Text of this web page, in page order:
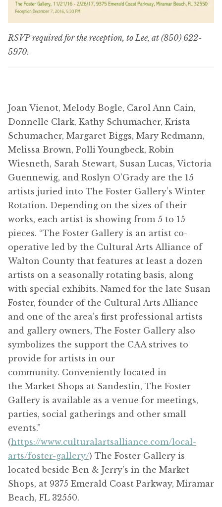
RSVP required for the reception, to Lee, at (850) 622-
5970.
Joan Vienot, Melody Bogle, Carol Ann Cain,
Donnelle Clark, Kathy Schumacher, Krista
Schumacher, Margaret Biggs, Mary Redmann,
Melissa Brown, Polli Youngbeck, Robin
Wiesneth, Sarah Stewart, Susan Lucas, Victoria
Guennewig, and Roslyn O’Grady are the 15
artists juried into The Foster Gallery’s Winter
Rotation. Depending on the sizes of their
works, each artist is showing from 5 to 15
pieces. “The Foster Gallery is an artist co-
operative led by the Cultural Arts Alliance of
Walton County that features at least a dozen
artists on a seasonally rotating basis, along
with special exhibits. Named for the late Susan
Foster, founder of the Cultural Arts Alliance
and one of the area’s first professional artists
and gallery owners, The Foster Gallery also
symbolizes the support the CAA strives to
provide for artists in our
community. Conveniently located in
the Market Shops at Sandestin, The Foster
Gallery is available as a venue for meetings,
parties, social gatherings and other small
events.”
(https://www.culturalartsalliance.com/local-
arts/foster-gallery/) The Foster Gallery is
located beside Ben & Jerry’s in the Market
Shops, at 9375 Emerald Coast Parkway, Miramar
Beach, FL 32550.